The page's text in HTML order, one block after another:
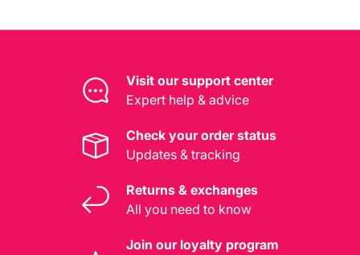
Visit our support center
Expert help & advice
Check your order status
Updates & tracking
Returns & exchanges
All you need to know
Join our loyalty program